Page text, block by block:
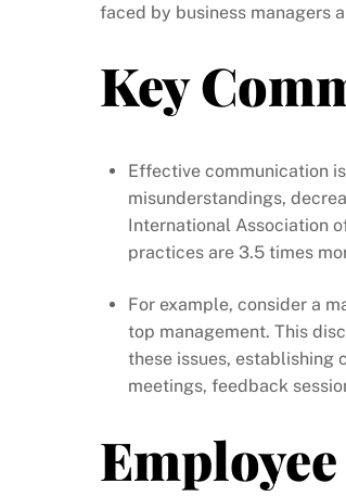
faced by business managers
Key
Effective communication
misunderstandings,
International Association
practices are 3.5 times
For example, consider a
top management. This
these issues, establishing
meetings, feedback